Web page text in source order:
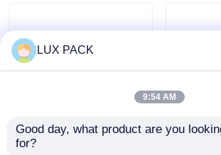
News
Mini Trigger Sprayer
Leak-proof Durable
LUX PACK
9:54 AM
Good day, what product are you
for?